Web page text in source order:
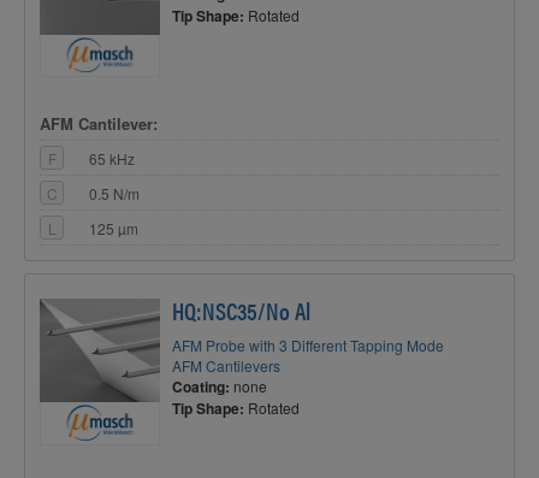
Tip Shape: Rotated
AFM Cantilever:
F
65 kHz
C
0.5 N/m
L
125 µm
HQ:NSC35/No Al
AFM Probe with 3 Different Tapping Mode
AFM Cantilevers
Coating: none
Tip Shape: Rotated